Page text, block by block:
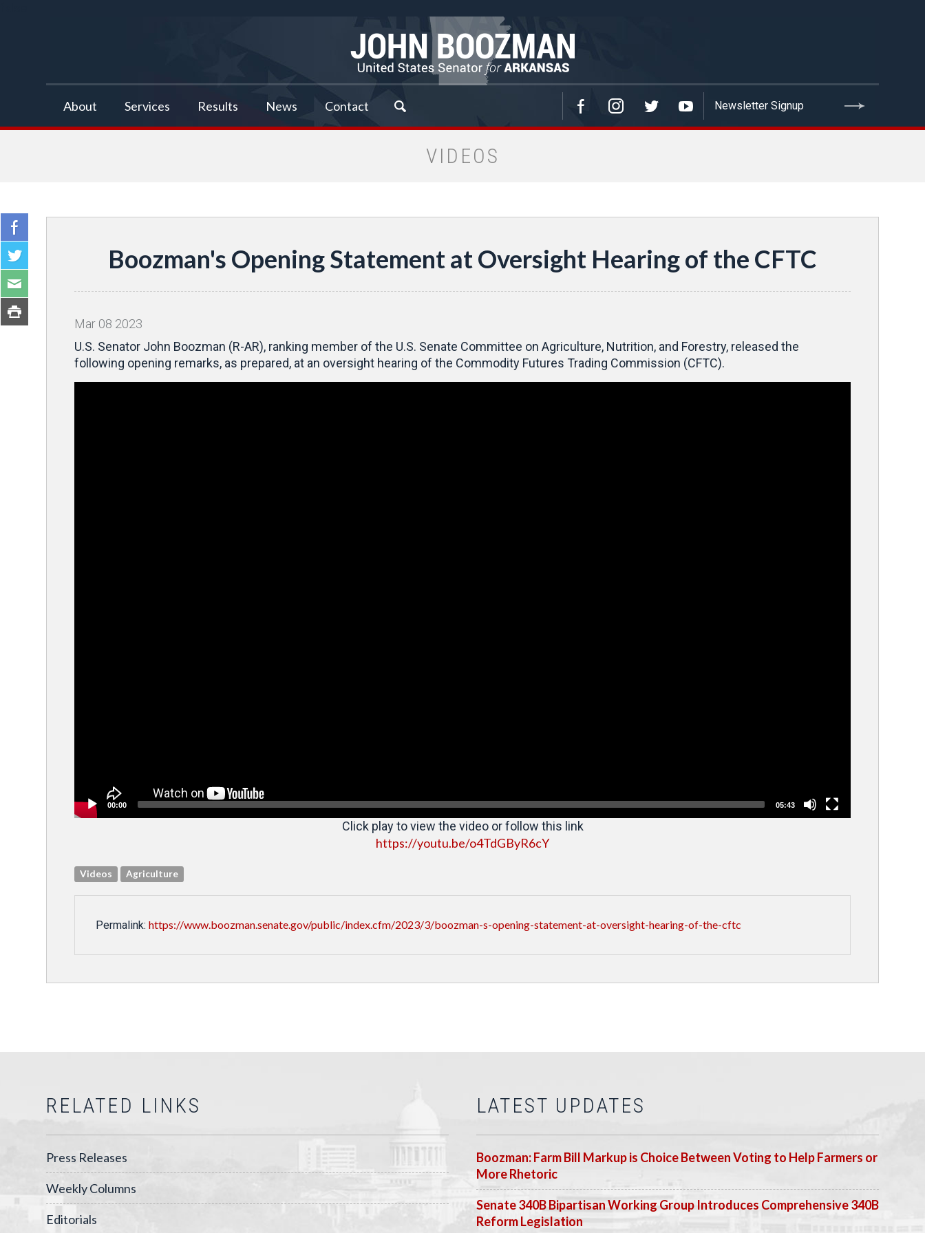
About Services Results News Contact
VIDEOS
Boozman's Opening Statement at Oversight Hearing of the CFTC
Mar 08 2023
U.S. Senator John Boozman (R-AR), ranking member of the U.S. Senate Committee on Agriculture, Nutrition, and Forestry, released the
following opening remarks, as prepared, at an oversight hearing of the Commodity Futures Trading Commission (CFTC).
00:00 05:43
Click play to view the video or follow this link
https://youtu.be/o4TdGByR6cY
Videos Agriculture
Permalink: https://www.boozman.senate.gov/public/index.cfm/2023/3/boozman-s-opening-statement-at-oversight-hearing-of-the-cftc
RELATED LINKS
Press Releases
Weekly Columns
Editorials
LATEST UPDATES
Boozman: Farm Bill Markup is Choice Between Voting to Help Farmers or
More Rhetoric
Senate 340B Bipartisan Working Group Introduces Comprehensive 340B
Reform Legislation